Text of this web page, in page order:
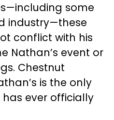
some
industry—these
conflict with his
Nathan’s event or
Chestnut
is the only
ever officially